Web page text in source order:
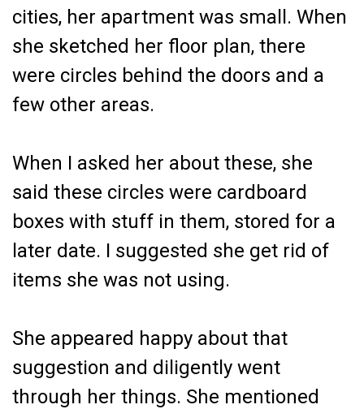
cities, her apartment was small. When
she sketched her floor plan, there
were circles behind the doors and a
few other areas.
When I asked her about these, she
said these circles were cardboard
boxes with stuff in them, stored for a
later date. I suggested she get rid of
items she was not using.
She appeared happy about that
suggestion and diligently went
through her things. She mentioned